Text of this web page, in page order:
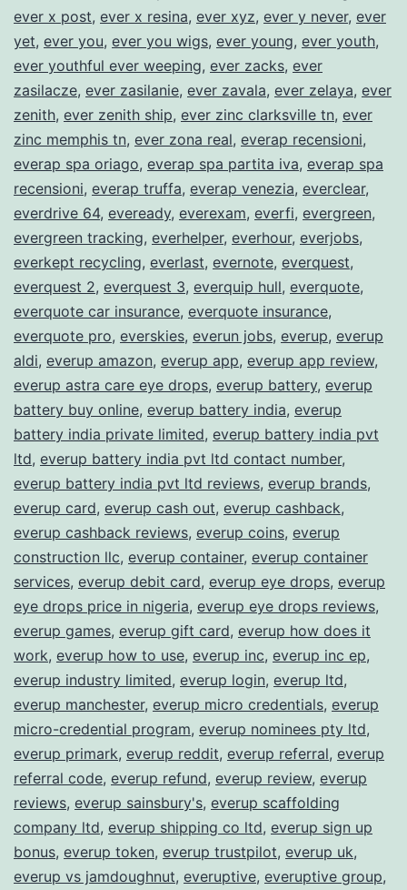
ever x post, ever x resina, ever xyz, ever y never, ever
yet, ever you, ever you wigs, ever young, ever youth,
ever youthful ever weeping, ever zacks, ever
zasilacze, ever zasilanie, ever zavala, ever zelaya, ever
zenith, ever zenith ship, ever zinc clarksville tn, ever
zinc memphis tn, ever zona real, everap recensioni,
everap spa oriago, everap spa partita iva, everap spa
recensioni, everap truffa, everap venezia, everclear,
everdrive 64, eveready, everexam, everfi, evergreen,
evergreen tracking, everhelper, everhour, everjobs,
everkept recycling, everlast, evernote, everquest,
everquest 2, everquest 3, everquip hull, everquote,
everquote car insurance, everquote insurance,
everquote pro, everskies, everun jobs, everup, everup
aldi, everup amazon, everup app, everup app review,
everup astra care eye drops, everup battery, everup
battery buy online, everup battery india, everup
battery india private limited, everup battery india pvt
ltd, everup battery india pvt ltd contact number,
everup battery india pvt ltd reviews, everup brands,
everup card, everup cash out, everup cashback,
everup cashback reviews, everup coins, everup
construction llc, everup container, everup container
services, everup debit card, everup eye drops, everup
eye drops price in nigeria, everup eye drops reviews,
everup games, everup gift card, everup how does it
work, everup how to use, everup inc, everup inc ep,
everup industry limited, everup login, everup ltd,
everup manchester, everup micro credentials, everup
micro-credential program, everup nominees pty ltd,
everup primark, everup reddit, everup referral, everup
referral code, everup refund, everup review, everup
reviews, everup sainsbury's, everup scaffolding
company ltd, everup shipping co ltd, everup sign up
bonus, everup token, everup trustpilot, everup uk,
everup vs jamdoughnut, everuptive, everuptive group,